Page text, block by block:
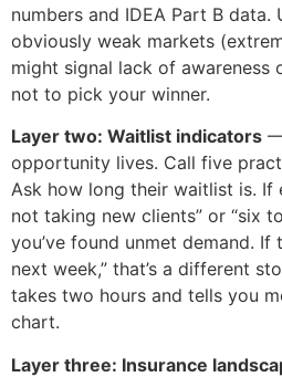
numbers and IDEA Part B
obviously weak markets
might signal lack of awareness
not to pick your winner.
Layer two: Waitlist indicators —
opportunity lives. Call five
Ask how long their waitlist is. If
not taking new clients” or “six
you’ve found unmet demand. If
next week,” that’s a different
takes two hours and tells you
chart.
Layer three: Insurance